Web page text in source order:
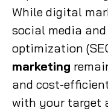
While digital
social media
optimization
marketing
and cost-
with your target